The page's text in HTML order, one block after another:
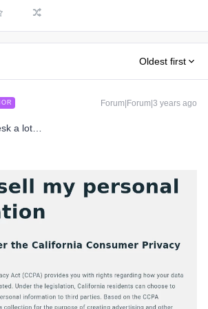
Oldest first
Forum|Forum|3 years ago
a lot…